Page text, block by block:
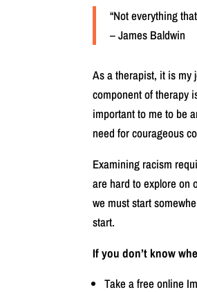
“Not everything
– James Baldwin
As a therapist, it is my
component of therapy
important to me to be
need for courageous
Examining racism
are hard to explore on
we must start
start.
If you don’t know
Take a free online